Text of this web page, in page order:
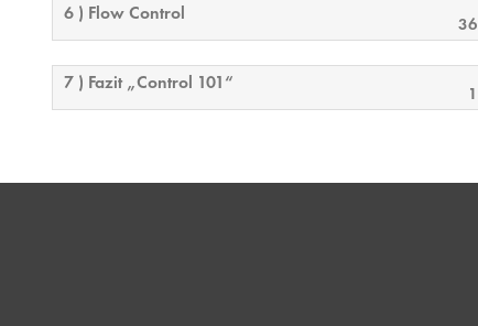
6 ) Flow Control
7 ) Fazit „Control 101“